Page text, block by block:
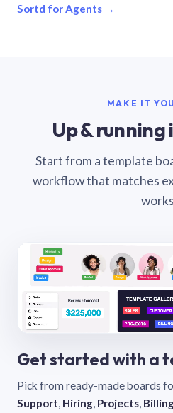
Sortd for Agents →
MAKE IT
Up & running
Start from a template
workflow that matches
Get started with a
Pick from ready-made boards
Support, Hiring, Projects,